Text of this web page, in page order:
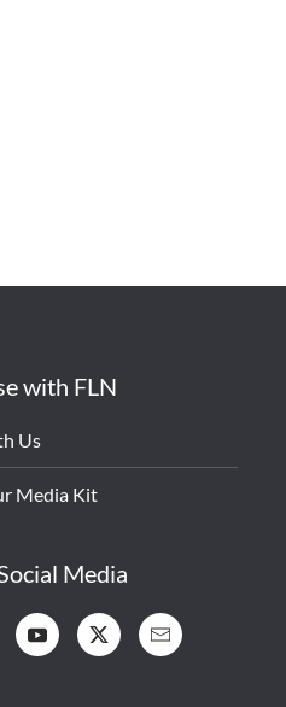
with FLN
Us
Media Kit
Media